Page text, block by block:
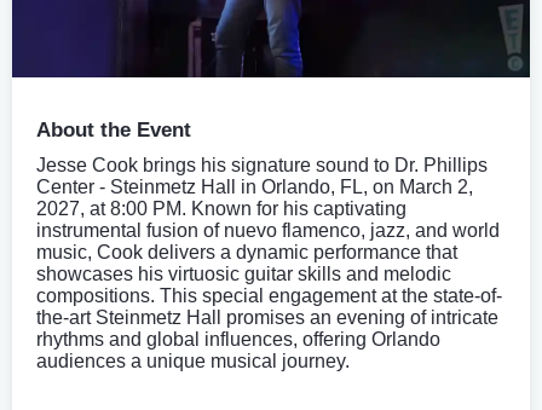
About the Event
Jesse Cook brings his signature sound to Dr. Phillips
Center - Steinmetz Hall in Orlando, FL, on March 2,
2027, at 8:00 PM. Known for his captivating
instrumental fusion of nuevo flamenco, jazz, and world
music, Cook delivers a dynamic performance that
showcases his virtuosic guitar skills and melodic
compositions. This special engagement at the state-of-
the-art Steinmetz Hall promises an evening of intricate
rhythms and global influences, offering Orlando
audiences a unique musical journey.